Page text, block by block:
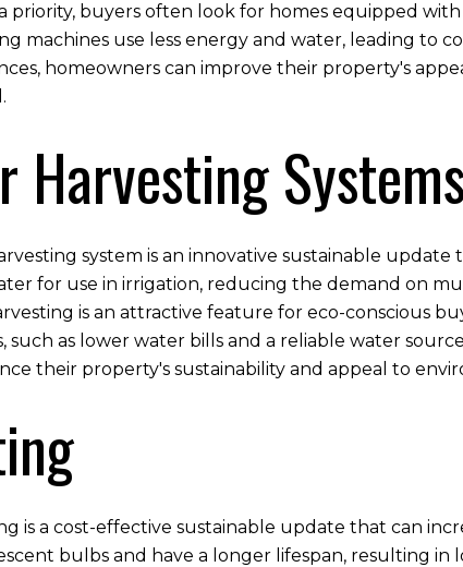
priority, buyers often look for homes equipped
machines use less energy and water, leading to
homeowners can improve their property's
Harvesting Systems
system is an innovative sustainable update
for use in irrigation, reducing the demand on
is an attractive feature for eco-conscious
such as lower water bills and a reliable water
their property's sustainability and appeal to
is a cost-effective sustainable update that can
bulbs and have a longer lifespan, resulting in